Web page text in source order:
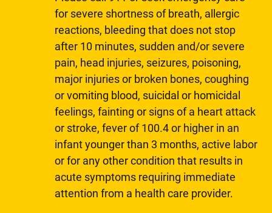
for severe shortness of breath, allergic
reactions, bleeding that does not stop
after 10 minutes, sudden and/or severe
pain, head injuries, seizures, poisoning,
major injuries or broken bones, coughing
or vomiting blood, suicidal or homicidal
feelings, fainting or signs of a heart attack
or stroke, fever of 100.4 or higher in an
infant younger than 3 months, active labor
or for any other condition that results in
acute symptoms requiring immediate
attention from a health care provider.